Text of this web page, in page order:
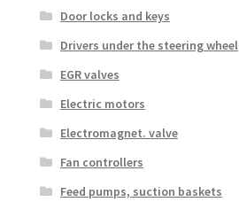
Door locks and keys
Drivers under the steering wheel
EGR valves
Electric motors
Electromagnet. valve
Fan controllers
Feed pumps, suction baskets